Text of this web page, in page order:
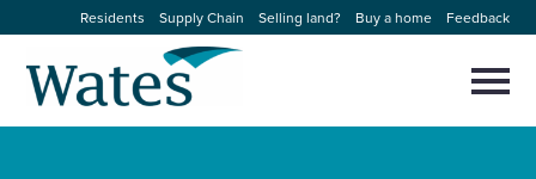
to
content
Residents Supply Chain Selling land? Buy a home Feedback